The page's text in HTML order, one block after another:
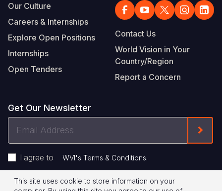
Our Culture
Careers & Internships
Explore Open Positions
Internships
Open Tenders
Contact Us
World Vision in Your
Country/Region
Report a Concern
Get Our Newsletter
Address
I agree to WVI's Terms & Conditions.
Privacy Policy Terms of Use
This site uses cookie to store information on your